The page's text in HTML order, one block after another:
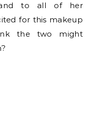
and to all of her
for this makeup
the two might